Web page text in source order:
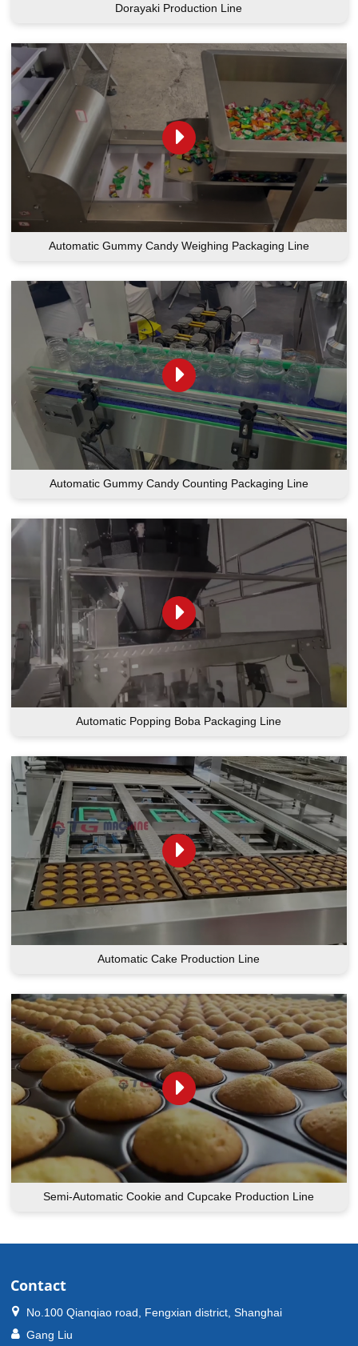
Dorayaki Production Line
Automatic Gummy Candy Weighing Packaging Line
Automatic Gummy Candy Counting Packaging Line
Automatic Popping Boba Packaging Line
Automatic Cake Production Line
Semi-Automatic Cookie and Cupcake Production Line
Contact
No.100 Qianqiao road, Fengxian district, Shanghai
Gang Liu